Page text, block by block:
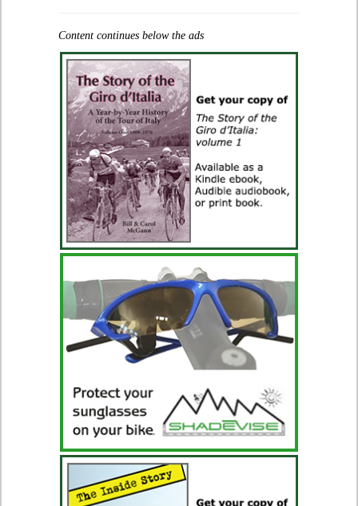
Content continues below the ads